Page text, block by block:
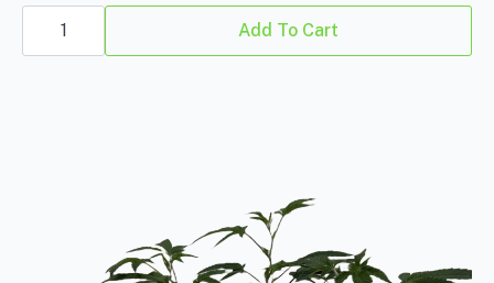
Garlic
Cookies
Add To Cart